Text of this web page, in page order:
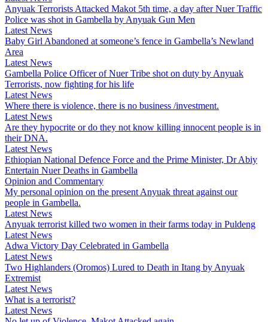
Anyuak Terrorists Attacked Makot 5th time, a day after Nuer Traffic
Police was shot in Gambella by Anyuak Gun Men
Latest News
Baby Girl Abandoned at someone’s fence in Gambella’s Newland
Area
Latest News
Gambella Police Officer of Nuer Tribe shot on duty by Anyuak
Terrorists, now fighting for his life
Latest News
Where there is violence, there is no business /investment.
Latest News
Are they hypocrite or do they not know killing innocent people is in
their DNA.
Latest News
Ethiopian National Defence Force and the Prime Minister, Dr Abiy
Entertain Nuer Deaths in Gambella
Opinion and Commentary
My personal opinion on the present Anyuak threat against our
people in Gambella.
Latest News
Anyuak terrorist killed two women in their farms today in Puldeng
Latest News
Adwa Victory Day Celebrated in Gambella
Latest News
Two Highlanders (Oromos) Lured to Death in Itang by Anyuak
Extremist
Latest News
What is a terrorist?
Latest News